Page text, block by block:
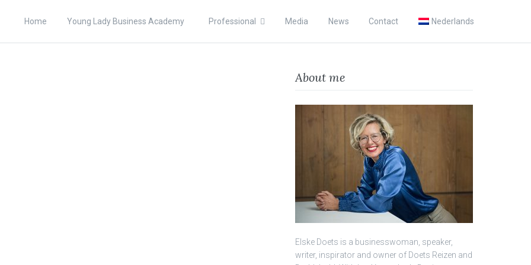
Home Young Lady Business Academy Professional Media News Contact Nederlands
About me
Elske Doets is a businesswoman, speaker,
writer, inspirator and owner of Doets Reizen and